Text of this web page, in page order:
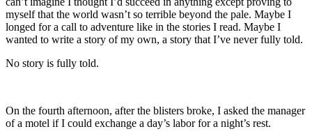
myself that the world wasn’t so terrible beyond the pale. Maybe I
longed for a call to adventure like in the stories I read. Maybe I
wanted to write a story of my own, a story that I’ve never fully told.
No story is fully told.
On the fourth afternoon, after the blisters broke, I asked the manager
of a motel if I could exchange a day’s labor for a night’s rest.